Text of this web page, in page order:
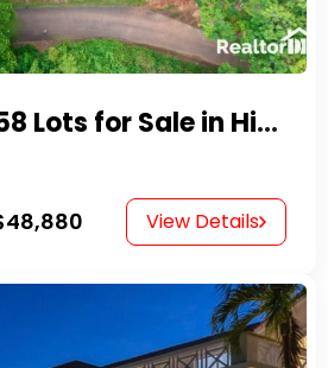
Residencial – Gated Community in Sosúa
View Details